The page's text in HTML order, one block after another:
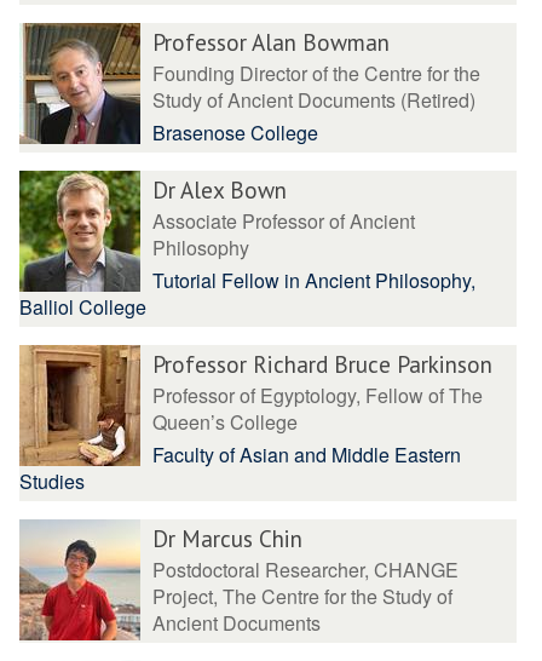
Professor Alan Bowman
Founding Director of the Centre for the
Study of Ancient Documents (Retired)
Brasenose College
Dr Alex Bown
Associate Professor of Ancient
Philosophy
Tutorial Fellow in Ancient Philosophy,
Balliol College
Professor Richard Bruce Parkinson
Professor of Egyptology, Fellow of The
Queen’s College
Faculty of Asian and Middle Eastern
Studies
Dr Marcus Chin
Postdoctoral Researcher, CHANGE
Project, The Centre for the Study of
Ancient Documents